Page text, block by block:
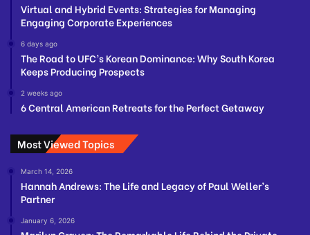
Virtual and Hybrid Events: Strategies for Managing
Engaging Corporate Experiences
6 days ago
The Road to UFC’s Korean Dominance: Why South Korea
Keeps Producing Prospects
2 weeks ago
6 Central American Retreats for the Perfect Getaway
Most Viewed Topics
March 14, 2026
Hannah Andrews: The Life and Legacy of Paul Weller’s
Partner
January 6, 2026